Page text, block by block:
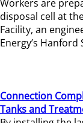
Workers are
disposal cell at
Facility, an
Energy’s Hanford
Connection
Tanks and